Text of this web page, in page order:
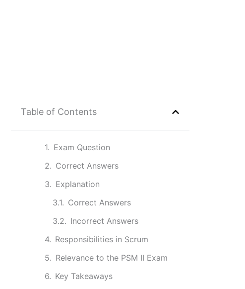
Table of Contents
Exam Question
Correct Answers
Explanation
Correct Answers
Incorrect Answers
Responsibilities in Scrum
Relevance to the PSM II Exam
Key Takeaways